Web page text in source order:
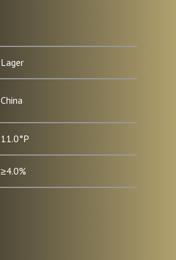
Lager
China
11.0°P
≥4.0%